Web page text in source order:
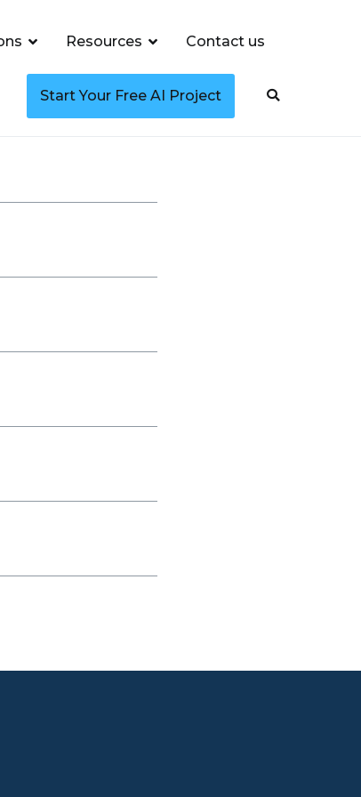
Resources Contact us
Start Your Free AI Project